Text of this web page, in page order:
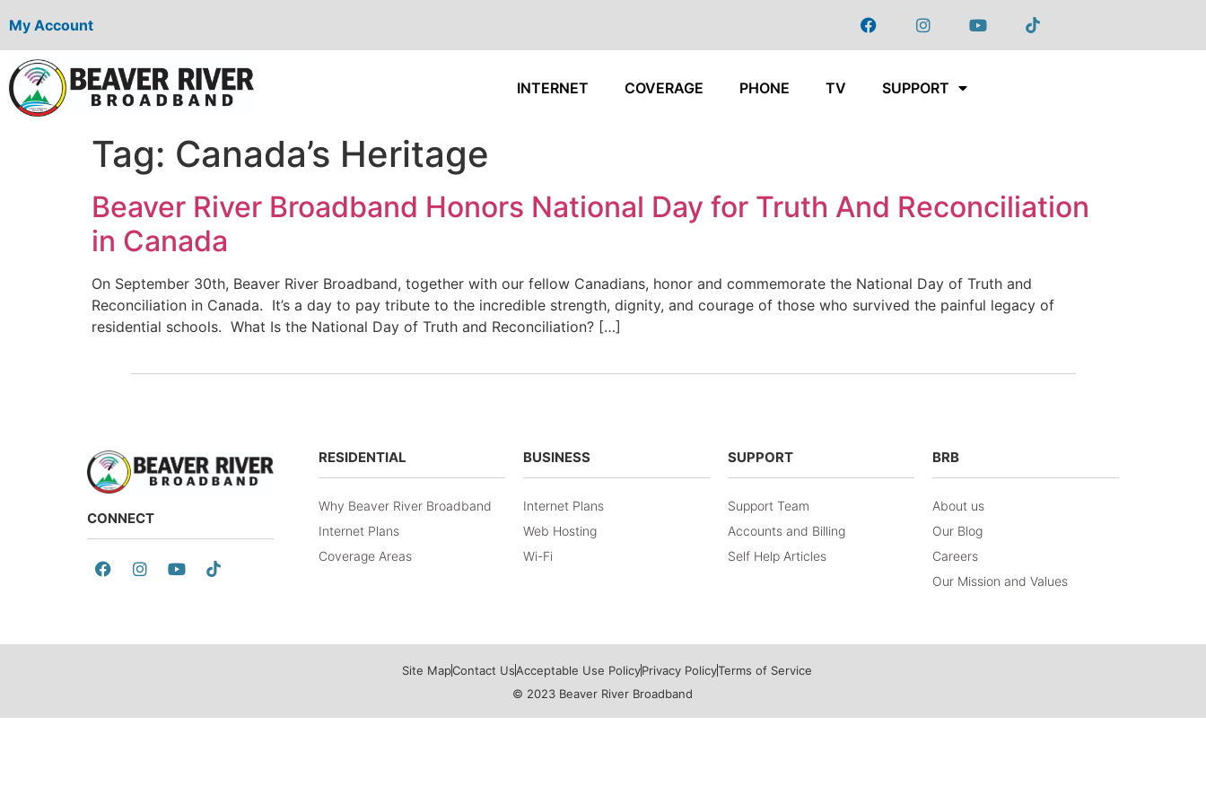
My Account
INTERNET COVERAGE PHONE TV SUPPORT
Tag: Canada’s Heritage
Beaver River Broadband Honors National Day for Truth And Reconciliation
in Canada
On September 30th, Beaver River Broadband, together with our fellow Canadians, honor and commemorate the National Day of Truth and
Reconciliation in Canada. It’s a day to pay tribute to the incredible strength, dignity, and courage of those who survived the painful legacy of
residential schools. What Is the National Day of Truth and Reconciliation? […]
CONNECT
RESIDENTIAL
Why Beaver River Broadband
Internet Plans
Coverage Areas
BUSINESS
Internet Plans
Web Hosting
Wi-Fi
SUPPORT
Support Team
Accounts and Billing
Self Help Articles
BRB
About us
Our Blog
Careers
Our Mission and Values
Site MapContact UsAcceptable Use PolicyPrivacy PolicyTerms of Service
© 2023 Beaver River Broadband